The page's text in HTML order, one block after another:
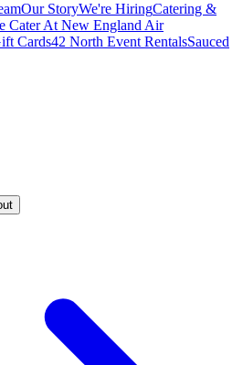
Our StoryWe're HiringCatering &
Cater At New England Air
Cards42 North Event RentalsSauced